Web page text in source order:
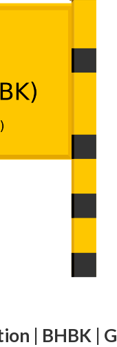
| BHBK |